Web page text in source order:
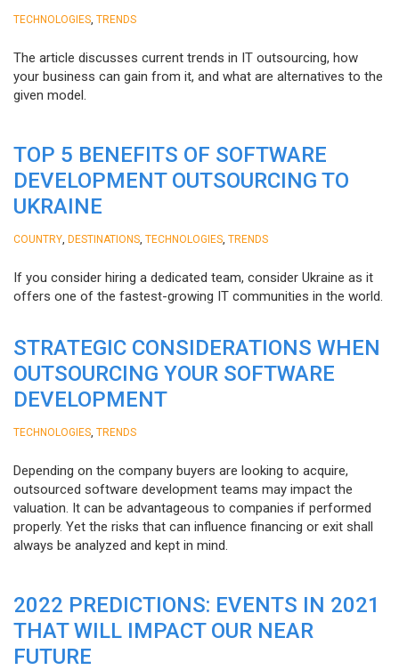
TECHNOLOGIES TRENDS
The article discusses current trends in IT outsourcing, how
your business can gain from it, and what are alternatives to the
given model.
TOP 5 BENEFITS OF SOFTWARE
DEVELOPMENT OUTSOURCING TO
UKRAINE
COUNTRY DESTINATIONS TECHNOLOGIES TRENDS
If you consider hiring a dedicated team, consider Ukraine as it
offers one of the fastest-growing IT communities in the world.
STRATEGIC CONSIDERATIONS WHEN
OUTSOURCING YOUR SOFTWARE
DEVELOPMENT
TECHNOLOGIES TRENDS
Depending on the company buyers are looking to acquire,
outsourced software development teams may impact the
valuation. It can be advantageous to companies if performed
properly. Yet the risks that can influence financing or exit shall
always be analyzed and kept in mind.
2022 PREDICTIONS: EVENTS IN 2021
THAT WILL IMPACT OUR NEAR
FUTURE